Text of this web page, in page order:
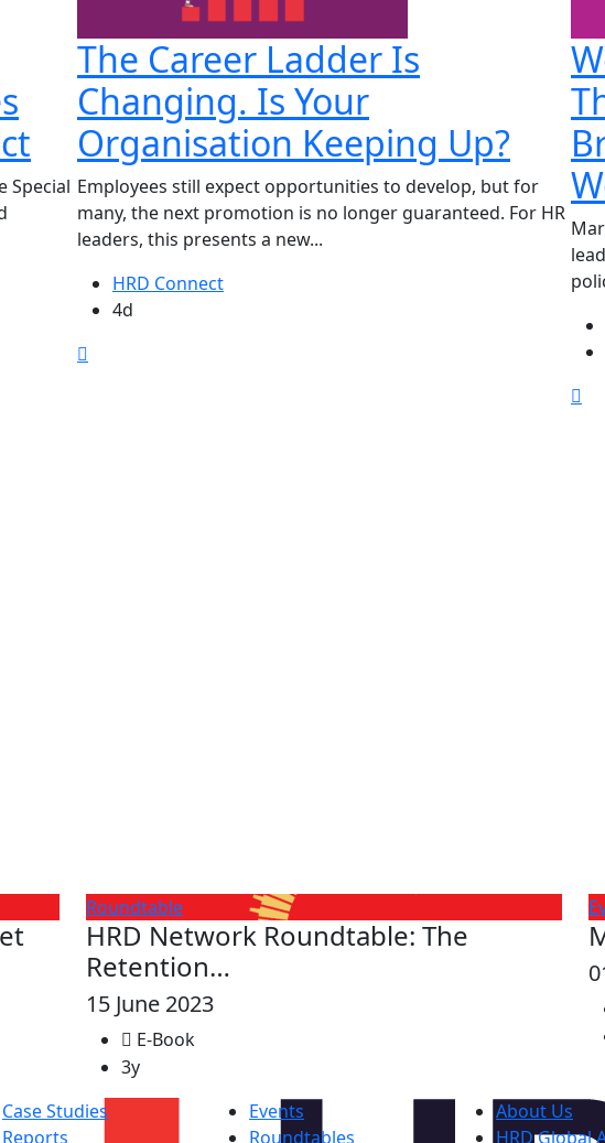
Special
The Career Ladder Is
Changing. Is Your
Organisation Keeping Up?
Employees still expect opportunities to develop, but for
many, the next promotion is no longer guaranteed. For HR
leaders, this presents a new...
HRD Connect
4d
Roundtable
HRD Network Roundtable: The
Retention…
15 June 2023
E-Book
3y
Case Studies
Reports
Events
Roundtables
About Us
HRD Global